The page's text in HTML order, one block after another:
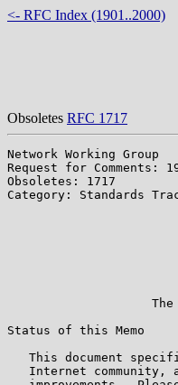
<- RFC Index (1901..2000)
Obsoletes RFC 1717
Network Working
Request for
Obsoletes: 1717
Category:
Status of this Memo
This document
Internet community,